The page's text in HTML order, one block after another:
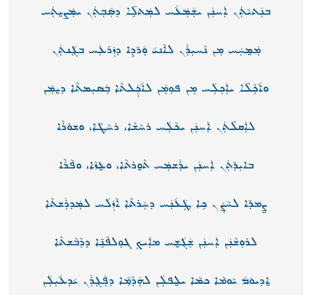
ܒܢܲܬܝܵܬܲܢ ܐܲܚܢܲܢ ܝܫܲܡܲܥ݉ܚ ܠܡܲܬܠܸ̈ܐ ܕܣܲܒܼܬܲܢ ܝܡܲܨܝ݀ܬܲܚ
ܡܲܡ݀ܚܲܚ ܡܼܢ ܢܵܚܝܼܪܲܢ ܠܐܵܢܝ݉ ܘܲܖ̈ܕܸܐ ܕܙܲܪܥܲܚ ܒܓܲܢܬܲܢ
ܘܐ݉ܟܼܵܠܵܐ ܝܐܲܟܼܠܲܚ ܡܼܢ ܦܘܼܡܲܢ ܠܐ݉ܟܼܲܠܬܵܐ ܒܲܣܝܼܡܬܵܐ ܕܝ݀ܡܲܢ
ܠܐܲܩܠܵܬܲܢ ܐܲܚܢܲܢ ܝܟܵܠܲܚ ܪܚܵܫܵܐ، ܪܚܵܛܵܐ، ܘܫܘܵܪܵܐ
ܒܐܝܼܕܵܬܲܢ ܐܲܚܢܲܢ ܝܪܲܫܡܲܚ ܬܵܘ݀ܪܬܵܐ، ܘܥ݀ܙܵܐ، ܘܦܵܪܵܐ
ܨ݀ܡܕܵܐ ܠܚܵܨܲܢ ܟܸܐ ܛܲܥ݉ܢܲܚ ܕܚܲܪܬܵܐ ܐܵܙܲܠ݉ܚ ܠܡܲܕܪܲܫܬܵܐ
ܠܪܘܼܫܵܢܲܢ ܐܲܚܢܲܢ ܫܲܓ݉ܫ݀ܚ ܡܐܲܝܟܼ ܓܘܼܠܦܵܢܸ̈ܐ ܕܕܵܒܵܫܬܵܐ
ܐ݀ܕܝܘܿܡ݉ ܝܵܘܡܵܐ ܟܡܵܐ ܝܠ݀ܦܠܲܢ ܠܗܲܕܵܡܸ̈ܐ ܕܦܲܓܼܪܲܢ ܝ݉ܕܥ݉ܝܼܠܲܢ